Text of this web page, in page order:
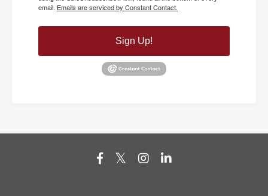
email. Emails are serviced by Constant Contact.
Sign Up!